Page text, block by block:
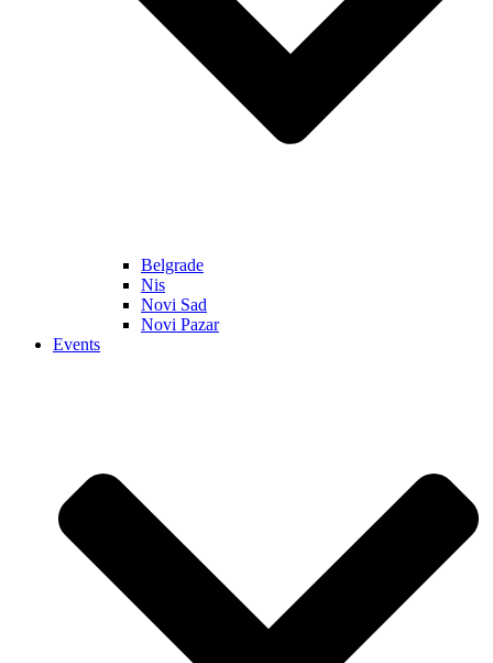
Belgrade
Nis
Novi Sad
Novi Pazar
Events